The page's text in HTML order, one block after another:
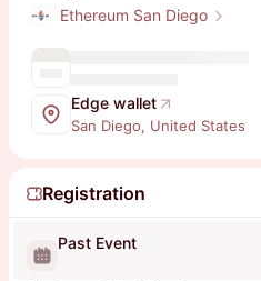
Ethereum San Diego
Edge wallet
San Diego, United States
Registration
Past Event